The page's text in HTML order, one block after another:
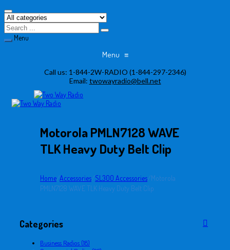
Menu
Menu ≡
Call us: 1-844-2W-RADIO (1-844-297-2346)
Email: twowayradio@bell.net
Motorola PMLN7128 WAVE
TLK Heavy Duty Belt Clip
Home/Accessories/SL300 Accessories/Motorola
PMLN7128 WAVE TLK Heavy Duty Belt Clip
Categories
Business Radios (18)